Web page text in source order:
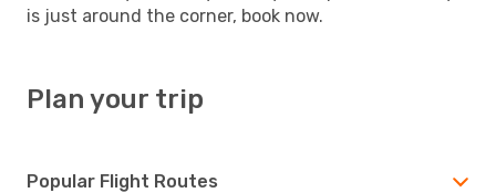
is just around the corner, book now.
Plan your trip
Popular Flight Routes